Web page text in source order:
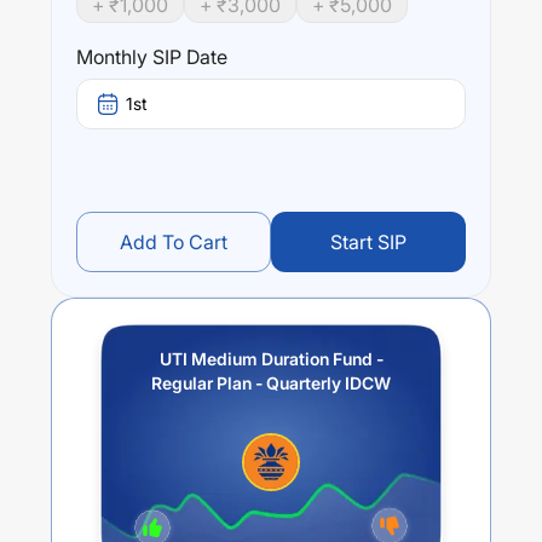
UTI Medium Duration Fund - Regular Plan - Quarterly
year),7.2% (3 year) and
annual return of this fund stands at0%.
+ ₹1,000 + ₹3,000 + ₹5,000
Monthly SIP Date
1st
Add To Cart Start SIP
UTI Medium Duration Fund -
Regular Plan - Quarterly IDCW